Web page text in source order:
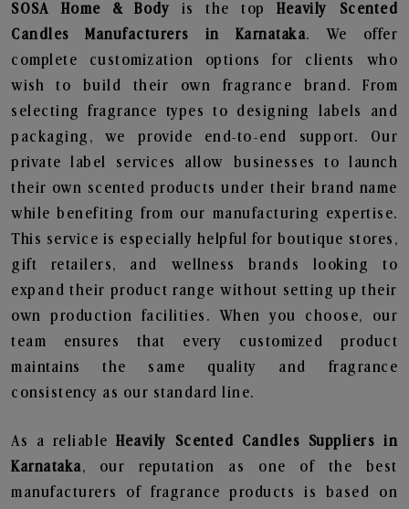
SOSA Home & Body is the topHeavily Scented
Candles
Manufacturers in Karnataka. We offer
complete customization options for clients who
wish to build their own fragrance brand. From
selecting fragrance types to designing labels and
packaging, we provide end-to-end support. Our
private label services allow businesses to launch
their own scented products under their brand name
while benefiting from our manufacturing expertise.
This service is especially helpful for boutique stores,
gift retailers, and wellness brands looking to
expand their product range without setting up their
own production facilities. When you choose, our
team ensures that every customized product
maintains the same quality and fragrance
consistency as our standard line.
As a reliableHeavily Scented Candles Suppliers in
Karnataka, our reputation as one of the best
manufacturers of fragrance products is based on